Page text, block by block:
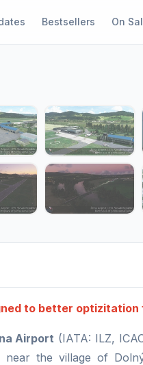
Bestsellers On
to better optizitation
Airport (IATA: ILZ,
near the village of